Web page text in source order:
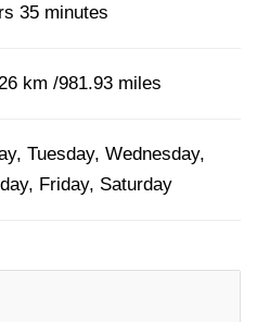
35 minutes
km /981.93 miles
Tuesday, Wednesday,
Friday, Saturday